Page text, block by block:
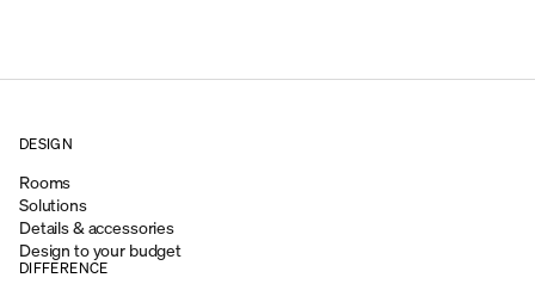
DESIGN
Rooms
Solutions
Details & accessories
Design to your budget
DIFFERENCE